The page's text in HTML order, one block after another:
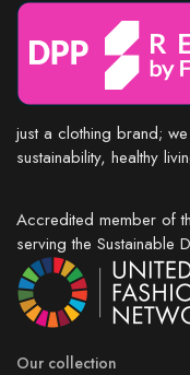
just a clothing brand;
sustainability, healthy
Accredited member of
serving the Sustainable
Our collection